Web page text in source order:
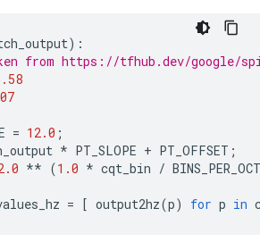
):
from https://tfhub.dev/google/
= 12.0 ;
* PT_SLOPE + PT_OFFSET ;
** (1.0 * cqt_bin /
= [ output2hz(p) for p in